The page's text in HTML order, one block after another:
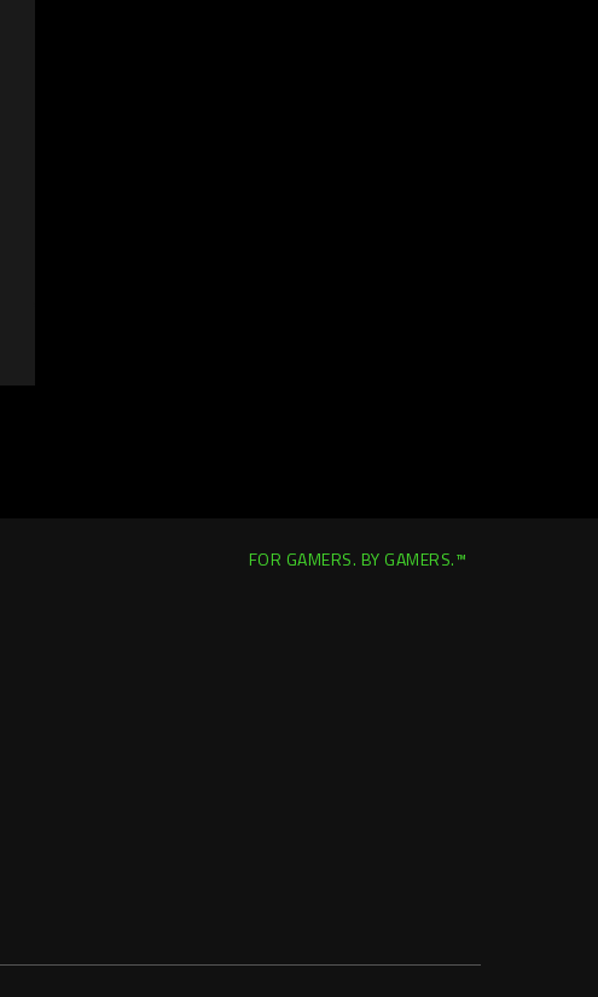
FOR GAMERS. BY GAMERS.™